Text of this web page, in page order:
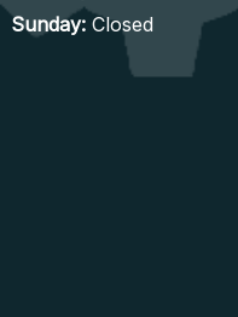
Sunday:Closed